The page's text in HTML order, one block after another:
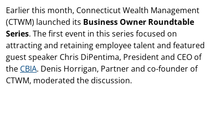
Earlier this month, Connecticut Wealth Management
(CTWM) launched its Business Owner Roundtable
Series. The first event in this series focused on
attracting and retaining employee talent and featured
guest speaker Chris DiPentima, President and CEO of
the CBIA. Denis Horrigan, Partner and co-founder of
CTWM, moderated the discussion.